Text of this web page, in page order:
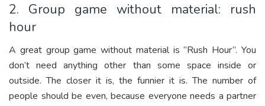
2. Group game without material: rush
hour
A great group game without material is “Rush Hour”. You
don’t need anything other than some space inside or
outside. The closer it is, the funnier it is. The number of
people should be even, because everyone needs a partner